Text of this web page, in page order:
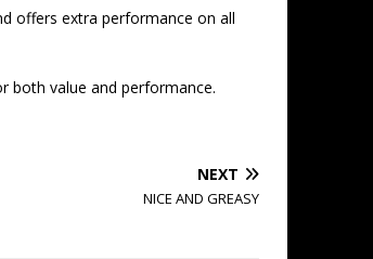
offers extra performance on all
both value and performance.
NEXT
NICE AND GREASY